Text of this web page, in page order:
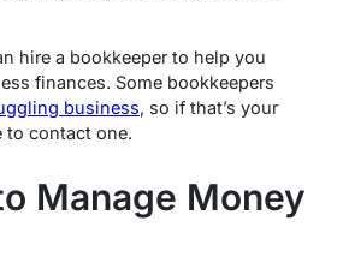
hire a bookkeeper to help you
finances. Some bookkeepers
business, so if that’s your
to contact one.
Manage Money